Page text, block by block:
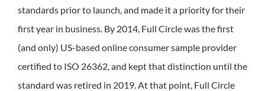
standards prior to launch, and made it a priority for their
first year in business. By 2014, Full Circle was the first
(and only) US-based online consumer sample provider
certified to ISO 26362, and kept that distinction until the
standard was retired in 2019. At that point, Full Circle